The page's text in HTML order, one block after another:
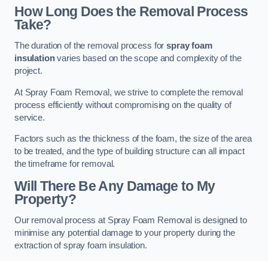
How Long Does the Removal Process
Take?
The duration of the removal process forspray foam
insulationvaries based on the scope and complexity of the
project.
At Spray Foam Removal, we strive to complete the removal
process efficiently without compromising on the quality of
service.
Factors such as the thickness of the foam, the size of the area
to be treated, and the type of building structure can all impact
the timeframe for removal.
Will There Be Any Damage to My
Property?
Our removal process at Spray Foam Removal is designed to
minimise any potential damage to your property during the
extraction of spray foam insulation.